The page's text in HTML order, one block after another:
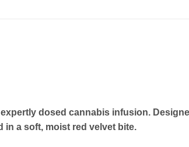
dosed cannabis infusion.
in a soft, moist red velvet bite.